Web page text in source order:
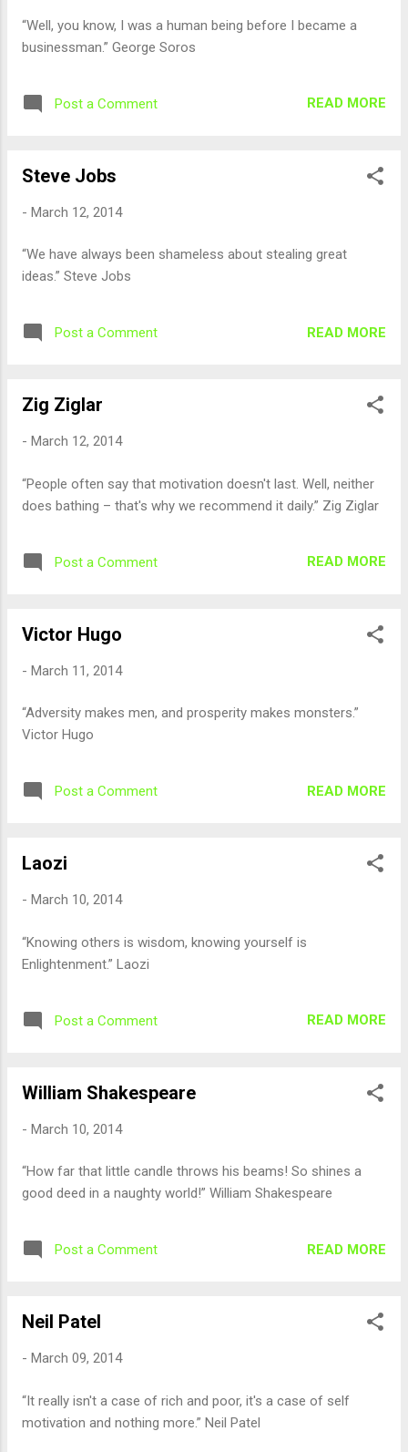
“Well, you know, I was a human being before I became a
businessman.” George Soros
Post a Comment READ MORE
Steve Jobs
- March 12, 2014
“We have always been shameless about stealing great
ideas.” Steve Jobs
Post a Comment READ MORE
Zig Ziglar
- March 12, 2014
“People often say that motivation doesn't last. Well, neither
does bathing – that's why we recommend it daily.” Zig Ziglar
Post a Comment READ MORE
Victor Hugo
- March 11, 2014
“Adversity makes men, and prosperity makes monsters.”
Victor Hugo
Post a Comment READ MORE
Laozi
- March 10, 2014
“Knowing others is wisdom, knowing yourself is
Enlightenment.” Laozi
Post a Comment READ MORE
William Shakespeare
- March 10, 2014
“How far that little candle throws his beams! So shines a
good deed in a naughty world!” William Shakespeare
Post a Comment READ MORE
Neil Patel
- March 09, 2014
“It really isn't a case of rich and poor, it's a case of self
motivation and nothing more.” Neil Patel